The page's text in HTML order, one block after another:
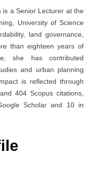
is a Senior Lecturer at the
University of Science
land governance,
than eighteen years of
she has contributed
and urban planning
is reflected through
404 Scopus citations,
Scholar and 10 in